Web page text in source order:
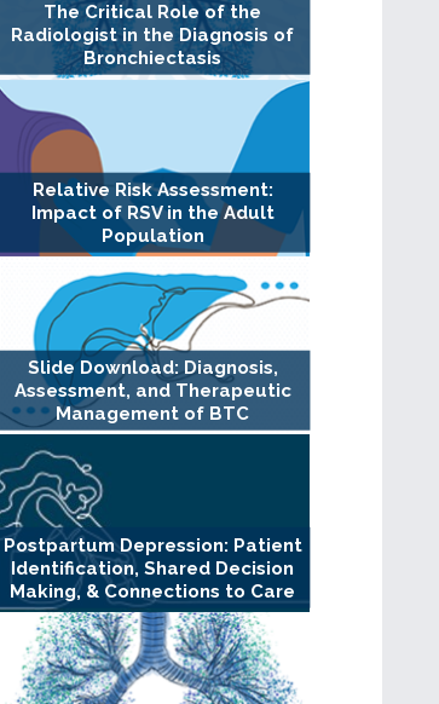
The Critical Role of the
Radiologist in the Diagnosis of
Bronchiectasis
Relative Risk Assessment:
Impact of RSV in the Adult
Population
Slide Download: Diagnosis,
Assessment, and Therapeutic
Management of BTC
Postpartum Depression: Patient
Identification, Shared Decision
Making, & Connections to Care